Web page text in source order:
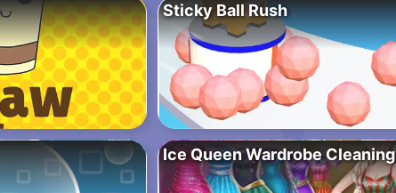
Sticky Ball Rush
Ice Queen Wardrobe Cleaning